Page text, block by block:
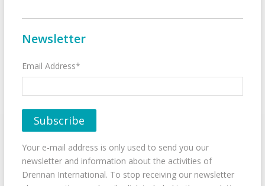
Newsletter
Email Address*
Your e-mail address is only used to send you our
newsletter and information about the activities of
Drennan International. To stop receiving our newsletter